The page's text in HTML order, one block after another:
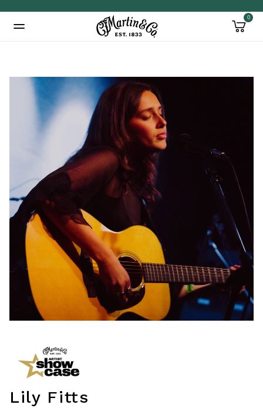
0
Lily Fitts
Added to Manage Wishlist